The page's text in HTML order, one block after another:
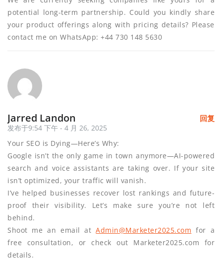
potential long-term partnership. Could you kindly share
your product offerings along with pricing details? Please
contact me on WhatsApp: +44 730 148 5630
回复
Jarred Landon
发布于9:54 下午 - 4 月 26, 2025
Your SEO is Dying—Here’s Why:
Google isn’t the only game in town anymore—AI-powered
search and voice assistants are taking over. If your site
isn’t optimized, your traffic will vanish.
I’ve helped businesses recover lost rankings and future-
proof their visibility. Let’s make sure you’re not left
behind.
Shoot me an email atAdmin@Marketer2025.com for a
free consultation, or check out Marketer2025.com for
details.